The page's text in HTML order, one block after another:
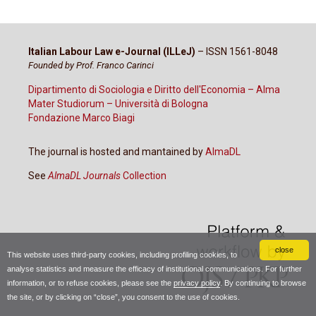
close
This website uses third-party cookies, including profiling cookies, to
analyse statistics and measure the efficacy of institutional communications. For further
information, or to refuse cookies, please see the privacy policy. By continuing to browse
the site, or by clicking on “close”, you consent to the use of cookies.
Italian Labour Law e-Journal (ILLeJ) – ISSN 1561-8048
Founded by Prof. Franco Carinci
Dipartimento di Sociologia e Diritto dell'Economia – Alma
Mater Studiorum – Università di Bologna
Fondazione Marco Biagi
The journal is hosted and mantained byAlmaDL
SeeAlmaDL JournalsCollection